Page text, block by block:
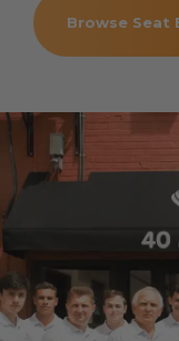
Browse Seat